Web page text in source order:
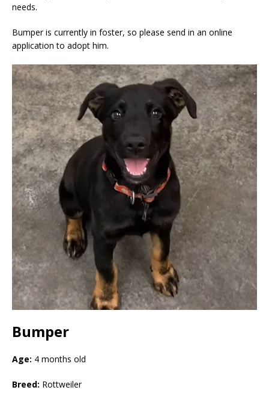
needs.
Bumper is currently in foster, so please send in an online
application to adopt him.
Bumper
Age: 4 months old
Breed: Rottweiler